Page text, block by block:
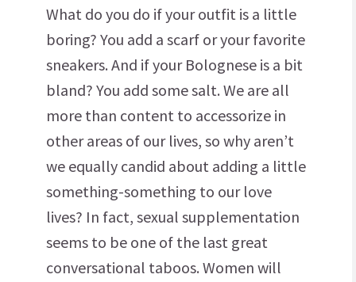
What do you do if your outfit is a little
boring? You add a scarf or your favorite
sneakers. And if your Bolognese is a bit
bland? You add some salt. We are all
more than content to accessorize in
other areas of our lives, so why aren’t
we equally candid about adding a little
something-something to our love
lives? In fact, sexual supplementation
seems to be one of the last great
conversational taboos. Women will